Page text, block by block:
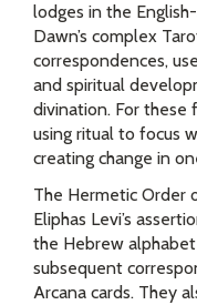
lodges in the
Dawn’s complex
correspondences,
and spiritual
divination. For these
using ritual to focus
creating change in
The Hermetic Order
Eliphas Levi’s
the Hebrew
subsequent
Arcana cards. They